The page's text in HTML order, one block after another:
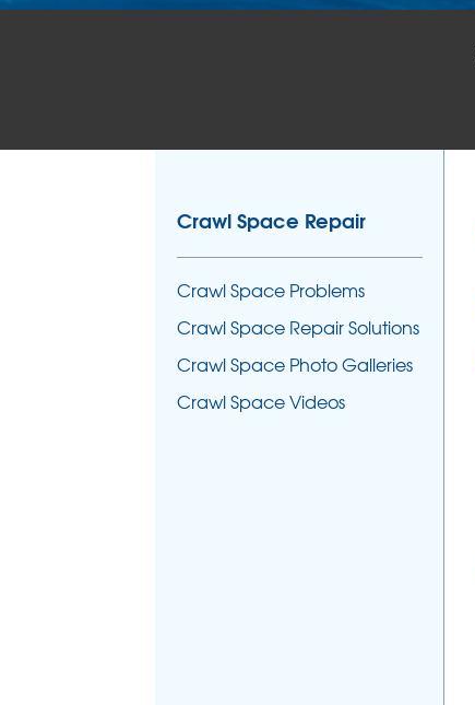
Crawl Space Repair
Crawl Space Problems
Crawl Space Repair Solutions
Crawl Space Photo Galleries
Crawl Space Videos